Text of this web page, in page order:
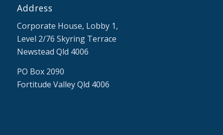
Address
Corporate House, Lobby 1,
Level 2/76 Skyring Terrace
Newstead Qld 4006
PO Box 2090
Fortitude Valley Qld 4006